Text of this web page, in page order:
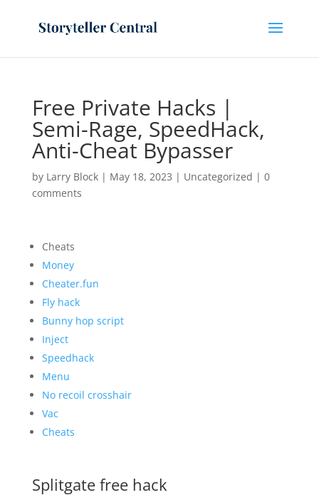
Free Private Hacks |
Semi-Rage, SpeedHack,
Anti-Cheat Bypasser
by Larry Block| May 18, 2023 | Uncategorized | 0
comments
Cheats
Money
Cheater.fun
Fly hack
Bunny hop script
Inject
Speedhack
Menu
No recoil crosshair
Vac
Cheats
Splitgate free hack